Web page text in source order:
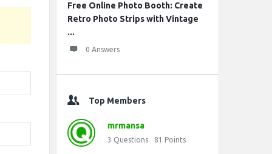
Free Online Photo Booth: Create
Retro Photo Strips with Vintage
...
0 Answers
Top Members
mrmansa
3 Questions 81 Points